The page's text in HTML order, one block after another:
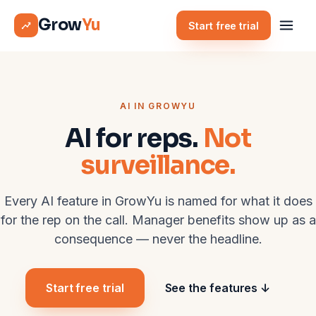
GrowYu Start free trial
AI IN GROWYU
AI for reps. Not
surveillance.
Every AI feature in GrowYu is named for what it does
for the rep on the call. Manager benefits show up as a
consequence — never the headline.
Start free trial See the features ↓